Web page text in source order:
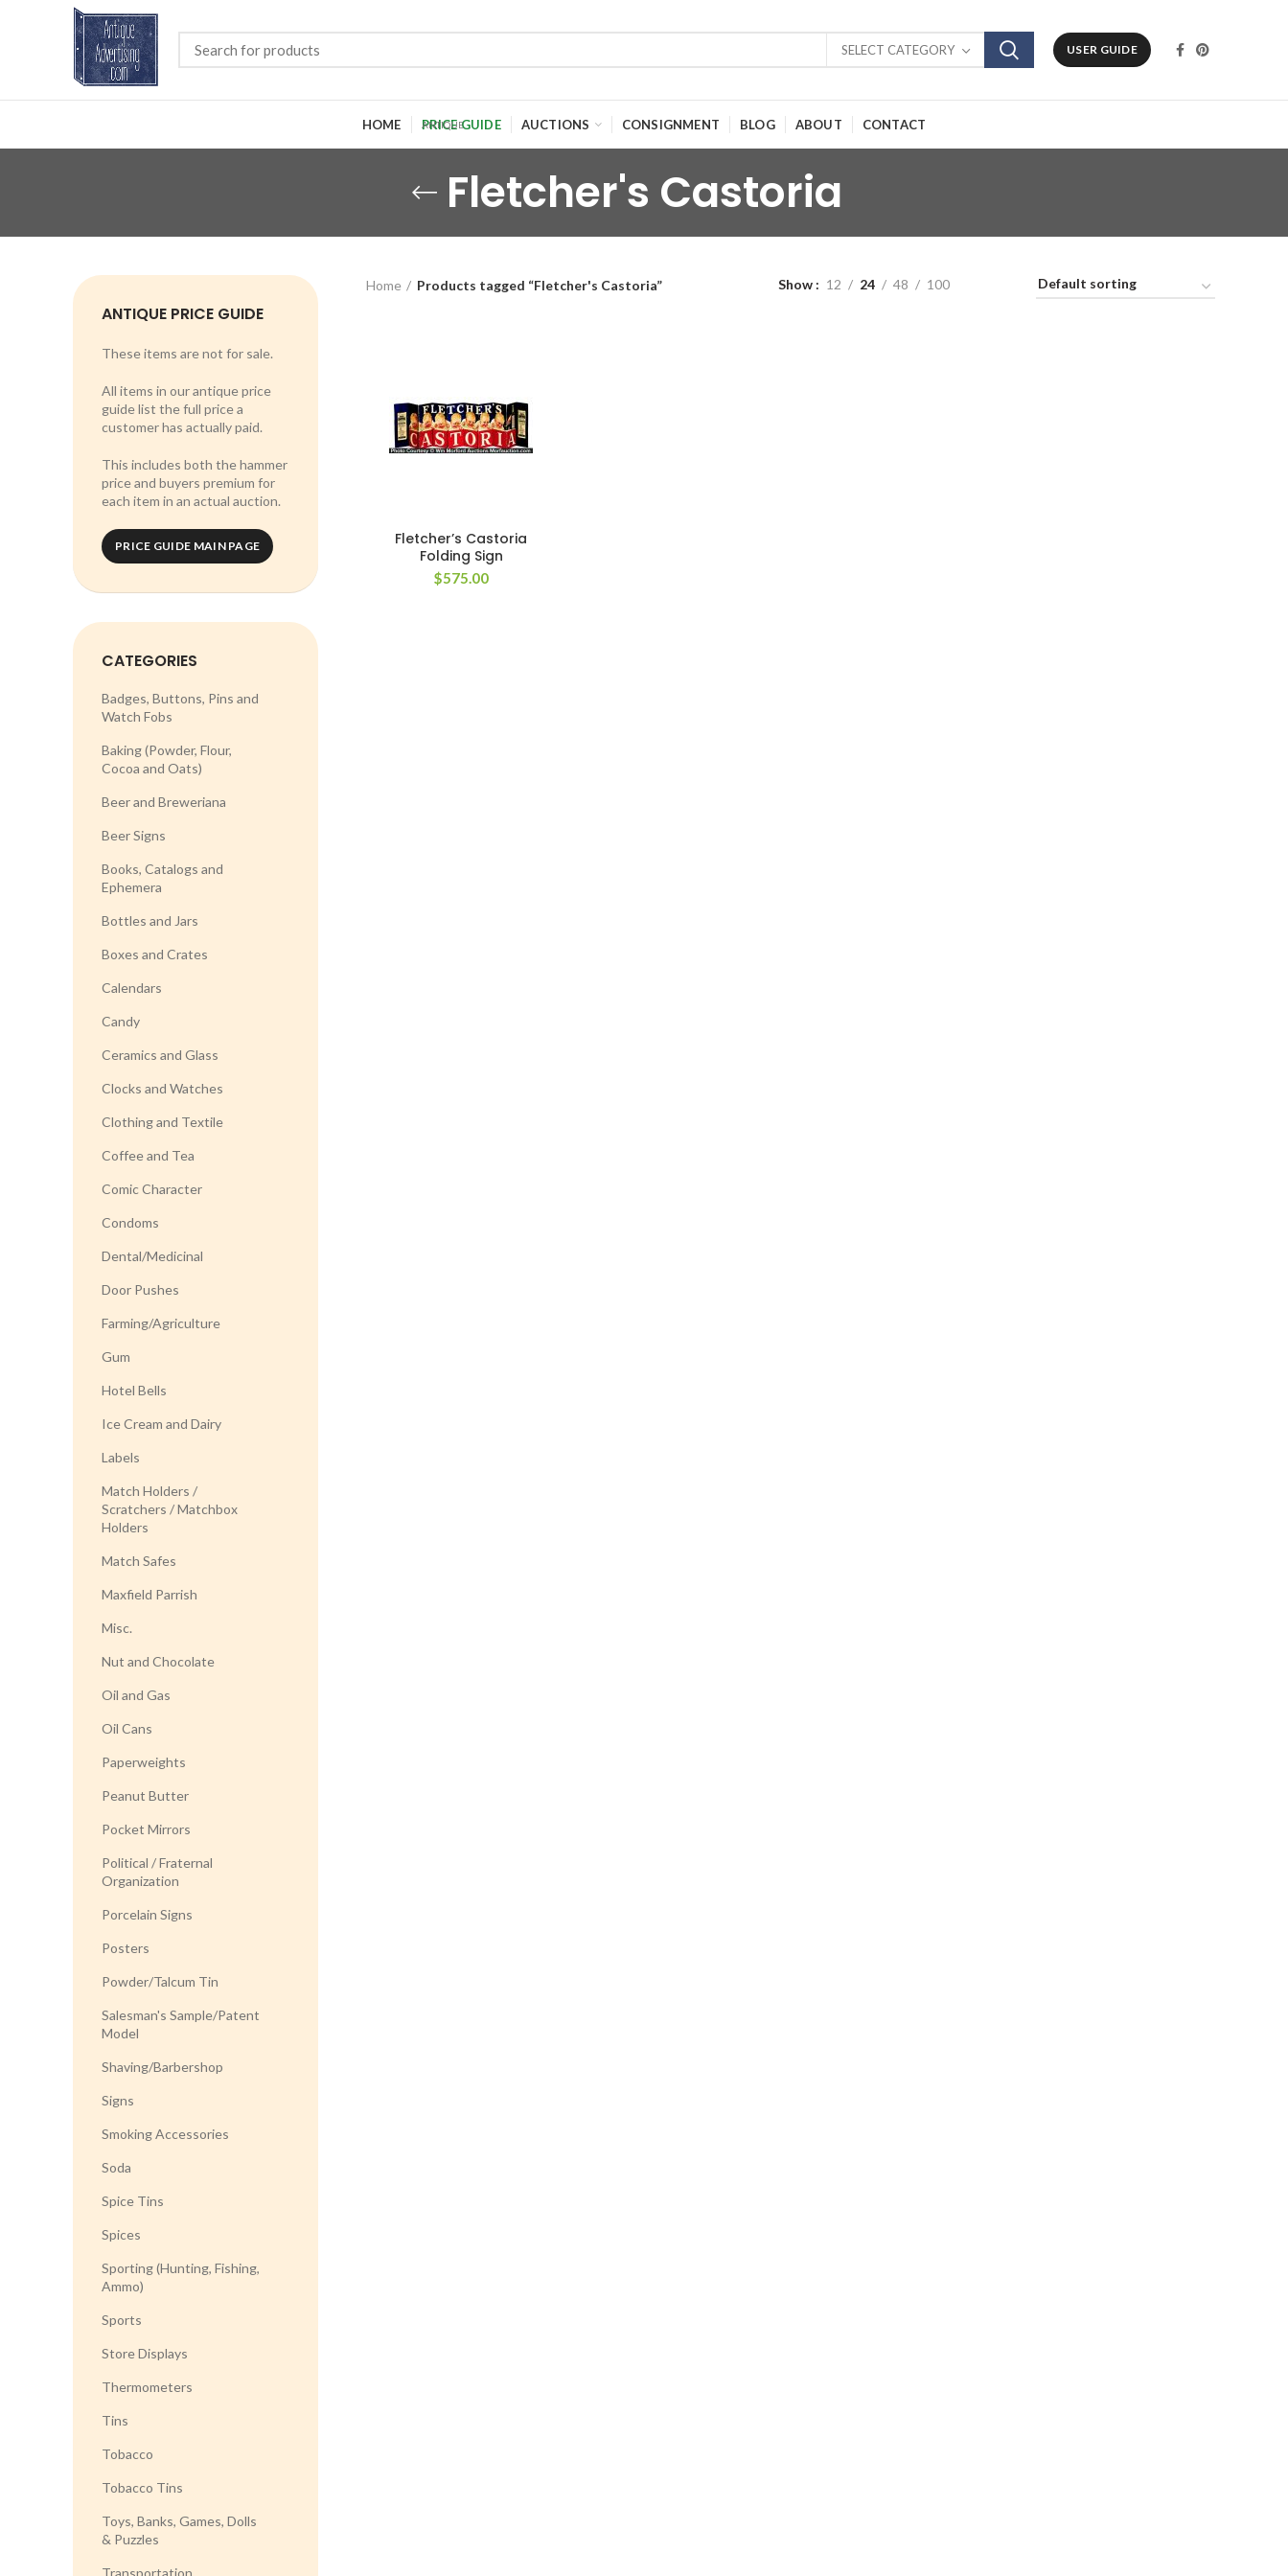
SELECT CATEGORY USER GUIDE
HOME PRICE GUIDE AUCTIONS CONSIGNMENT BLOG ABOUT CONTACT
Fletcher's Castoria
ANTIQUE PRICE GUIDE
These items are not for sale.
All items in our antique price
guide list the full price a
customer has actually paid.
This includes both the hammer
price and buyers premium for
each item in an actual auction.
PRICE GUIDE MAIN PAGE
CATEGORIES
Badges, Buttons, Pins and
Watch Fobs
Baking (Powder, Flour,
Cocoa and Oats)
Beer and Breweriana
Beer Signs
Books, Catalogs and
Ephemera
Bottles and Jars
Boxes and Crates
Calendars
Candy
Ceramics and Glass
Clocks and Watches
Clothing and Textile
Coffee and Tea
Comic Character
Condoms
Dental/Medicinal
Door Pushes
Farming/Agriculture
Gum
Hotel Bells
Ice Cream and Dairy
Labels
Match Holders /
Scratchers / Matchbox
Holders
Match Safes
Maxfield Parrish
Misc.
Nut and Chocolate
Oil and Gas
Oil Cans
Paperweights
Peanut Butter
Pocket Mirrors
Political / Fraternal
Organization
Porcelain Signs
Posters
Powder/Talcum Tin
Salesman's Sample/Patent
Model
Shaving/Barbershop
Signs
Smoking Accessories
Soda
Spice Tins
Spices
Sporting (Hunting, Fishing,
Ammo)
Sports
Store Displays
Thermometers
Tins
Tobacco
Tobacco Tins
Toys, Banks, Games, Dolls
& Puzzles
Transportation
Home Products tagged “Fletcher's Castoria” Show 12 24 48 100
Fletcher’s Castoria
Folding Sign
$575.00